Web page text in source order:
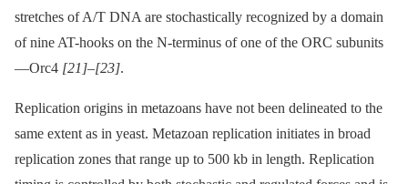
stretches of A/T DNA are stochastically recognized by a domain
of nine AT-hooks on the N-terminus of one of the ORC subunits
—Orc4 [21]–[23].
Replication origins in metazoans have not been delineated to the
same extent as in yeast. Metazoan replication initiates in broad
replication zones that range up to 500 kb in length. Replication